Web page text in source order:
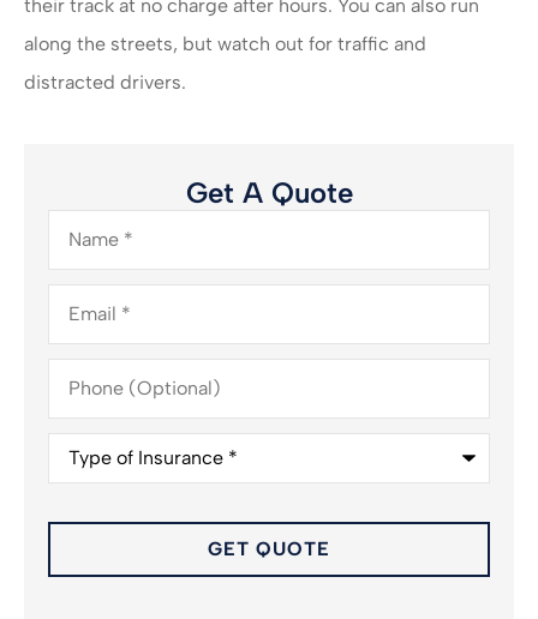
their track at no charge after hours. You can also run
along the streets, but watch out for traffic and
distracted drivers.
Get A Quote
Name*
Email*
Phone
(Optional)
Type
Insurance*